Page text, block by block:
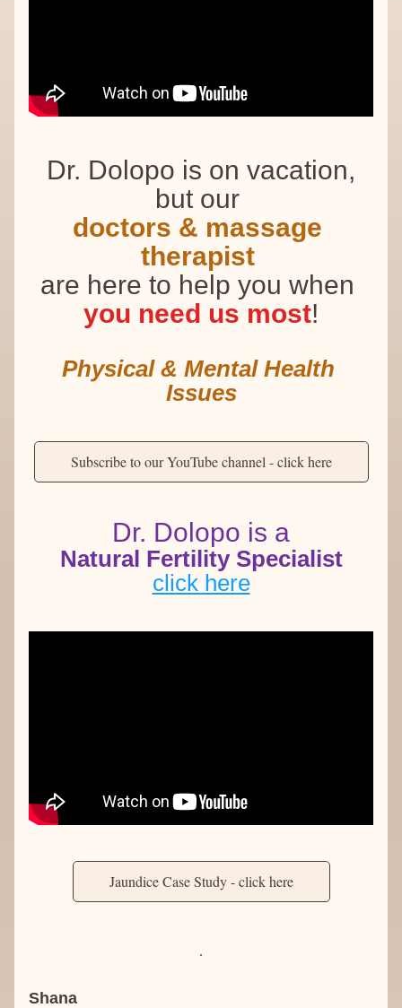
Dr. Dolopo is on vacation,
but our
doctors & massage
therapist
are here to help you when
you need us most!
Physical & Mental Health
Issues
Subscribe to our YouTube channel - click here
Dr. Dolopo is a
Natural Fertility Specialist
click here
Jaundice Case Study - click here
Shana